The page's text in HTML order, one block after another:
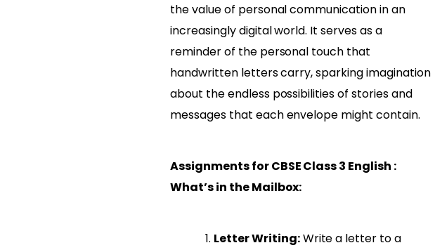
the value of personal communication in an
increasingly digital world. It serves as a
reminder of the personal touch that
handwritten letters carry, sparking imagination
about the endless possibilities of stories and
messages that each envelope might contain.
Assignments for CBSE Class 3 English :
What’s in the Mailbox:
Letter Writing:Write a letter to a